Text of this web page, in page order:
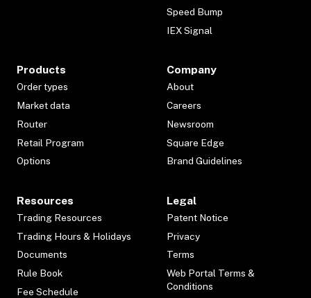
Speed Bump
IEX Signal
Products
Order types
Market data
Router
Retail Program
Options
Company
About
Careers
Newsroom
Square Edge
Brand Guidelines
Resources
Trading Resources
Trading Hours & Holidays
Documents
Rule Book
Fee Schedule
Legal
Patent Notice
Privacy
Terms
Web Portal Terms &
Conditions